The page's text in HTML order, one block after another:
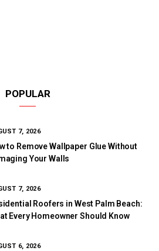
POPULAR
7, 2026
to Remove Wallpaper Glue Without
Your Walls
7, 2026
Roofers in West Palm Beach:
Every Homeowner Should Know
6, 2026